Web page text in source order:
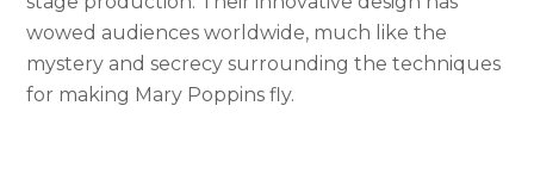
wowed audiences worldwide, much like the
mystery and secrecy surrounding the techniques
for making Mary Poppins fly.